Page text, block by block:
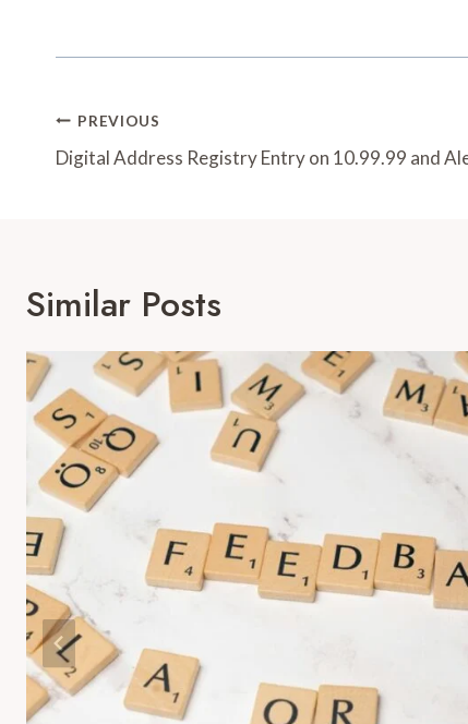
Post
Navigation
PREVIOUS
Digital Address Registry Entry on 10.99.99 and
Similar Posts